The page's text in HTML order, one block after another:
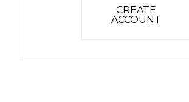
CREATE
ACCOUNT